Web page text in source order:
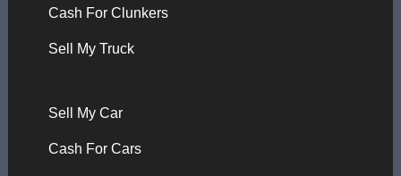
Cash For Clunkers
Sell My Truck
Sell My Car
Cash For Cars